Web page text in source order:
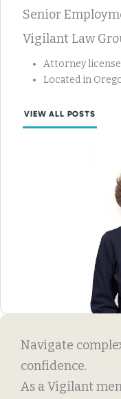
Senior
Vigilant Law
Attorney
Located in
VIEW ALL POSTS
Navigate
confidence.
As a Vigilant